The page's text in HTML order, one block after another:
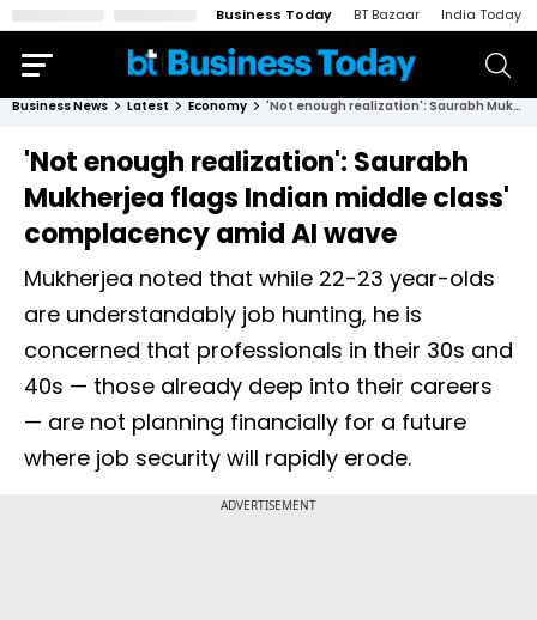
Business Today BT Bazaar India Today
Business News Latest Economy 'Not enough realization': Saurabh Mukherjea flags Indian middle class' complacency amid AI wave
'Not enough realization': Saurabh
Mukherjea flags Indian middle class'
complacency amid AI wave
Mukherjea noted that while 22-23 year-olds
are understandably job hunting, he is
concerned that professionals in their 30s and
40s — those already deep into their careers
— are not planning financially for a future
where job security will rapidly erode.